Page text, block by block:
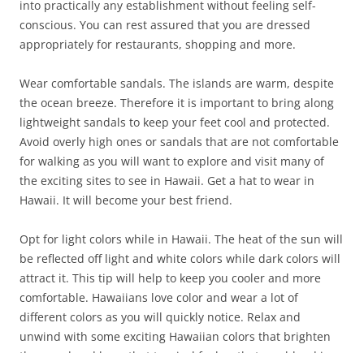
into practically any establishment without feeling self-
conscious. You can rest assured that you are dressed
appropriately for restaurants, shopping and more.
Wear comfortable sandals. The islands are warm, despite
the ocean breeze. Therefore it is important to bring along
lightweight sandals to keep your feet cool and protected.
Avoid overly high ones or sandals that are not comfortable
for walking as you will want to explore and visit many of
the exciting sites to see in Hawaii. Get a hat to wear in
Hawaii. It will become your best friend.
Opt for light colors while in Hawaii. The heat of the sun will
be reflected off light and white colors while dark colors will
attract it. This tip will help to keep you cooler and more
comfortable. Hawaiians love color and wear a lot of
different colors as you will quickly notice. Relax and
unwind with some exciting Hawaiian colors that brighten